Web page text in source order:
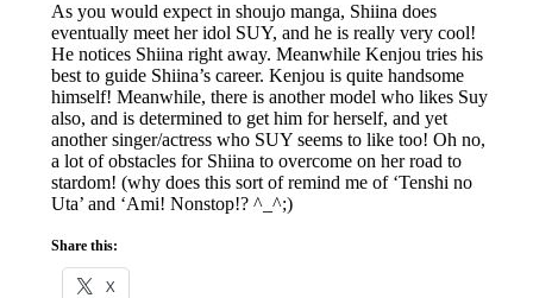
As you would expect in shoujo manga, Shiina does
eventually meet her idol SUY, and he is really very cool!
He notices Shiina right away. Meanwhile Kenjou tries his
best to guide Shiina’s career. Kenjou is quite handsome
himself! Meanwhile, there is another model who likes Suy
also, and is determined to get him for herself, and yet
another singer/actress who SUY seems to like too! Oh no,
a lot of obstacles for Shiina to overcome on her road to
stardom! (why does this sort of remind me of ‘Tenshi no
Uta’ and ‘Ami! Nonstop!? ^_^;)
Share this:
X